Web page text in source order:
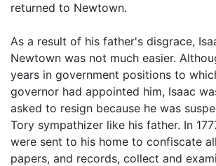
returned to Newtown.
As a result of his father's disgrace,
Newtown was not much easier.
years in government positions to
governor had appointed him, Isaac
asked to resign because he was
Tory sympathizer like his father. In
were sent to his home to confiscate
papers, and records, collect and